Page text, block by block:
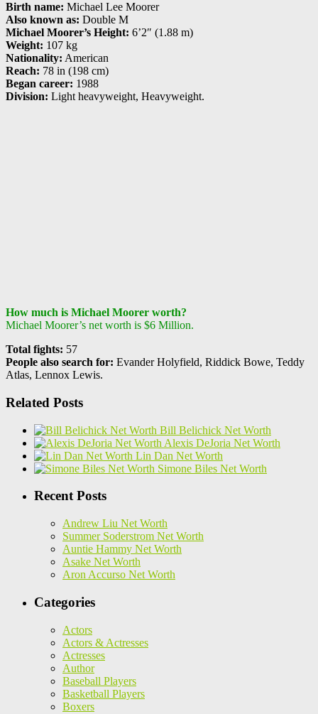
Birth name: Michael Lee Moorer
Also known as: Double M
Michael Moorer’s Height: 6’2″ (1.88 m)
Weight: 107 kg
Nationality: American
Reach: 78 in (198 cm)
Began career: 1988
Division: Light heavyweight, Heavyweight.
How much is Michael Moorer worth?
Michael Moorer’s net worth is $6 Million.
Total fights: 57
People also search for: Evander Holyfield, Riddick Bowe, Teddy
Atlas, Lennox Lewis.
Related Posts
Bill Belichick Net Worth
Alexis DeJoria Net Worth
Lin Dan Net Worth
Simone Biles Net Worth
Recent Posts
Andrew Liu Net Worth
Summer Soderstrom Net Worth
Auntie Hammy Net Worth
Asake Net Worth
Aron Accurso Net Worth
Categories
Actors
Actors & Actresses
Actresses
Author
Baseball Players
Basketball Players
Boxers